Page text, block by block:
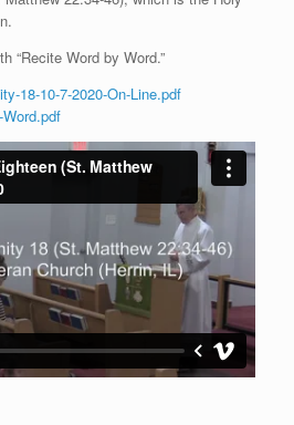
“Recite Word by Word.”
18-10-7-2020-On-Line.pdf